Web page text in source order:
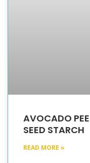
AVOCADO
SEED STARCH
READ MORE »